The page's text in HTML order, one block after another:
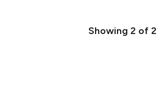
Showing 2 of 2